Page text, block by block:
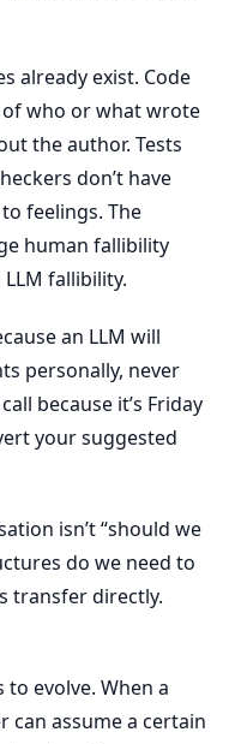
already exist. Code
who or what wrote
the author. Tests
don’t have
feelings. The
human fallibility
fallibility.
an LLM will
personally, never
because it’s Friday
your suggested
isn’t “should we
do we need to
transfer directly.
to evolve. When a
can assume a certain